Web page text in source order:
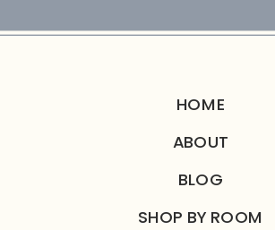
HOME
ABOUT
BLOG
SHOP BY ROOM